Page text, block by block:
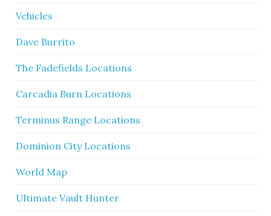
Vehicles
Dave Burrito
The Fadefields Locations
Carcadia Burn Locations
Terminus Range Locations
Dominion City Locations
World Map
Ultimate Vault Hunter